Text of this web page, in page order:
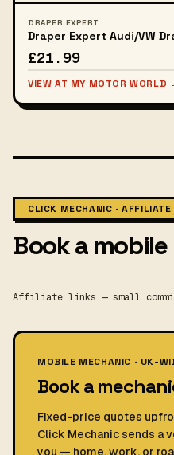
DRAPER EXPERT
Draper Expert Audi/VW
£21.99
VIEW AT MY MOTOR WORLD
CLICK MECHANIC · AFFILIATE
Book a
Affiliate links — small
MOBILE MECHANIC · UK-
Book a
Fixed-price quotes
Click Mechanic sends a
you — home, work, or